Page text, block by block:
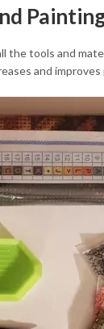
the tools and
and